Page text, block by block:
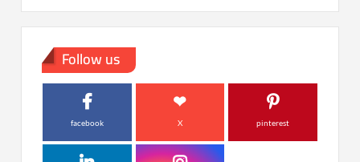
Follow us
facebook X pinterest